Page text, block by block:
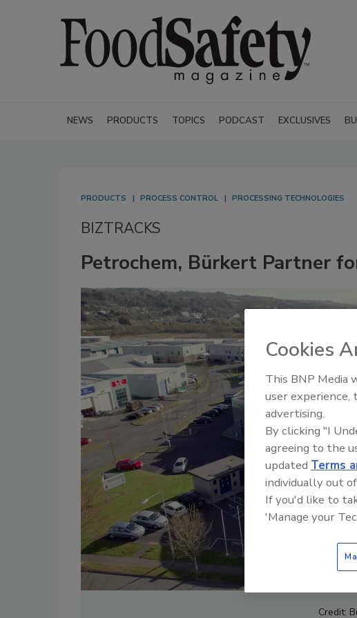
NEWS PRODUCTS TOPICS PODCAST EXCLUSIVES
PRODUCTS PROCESS CONTROL PROCESSING TECHNOLOGIES
BIZTRACKS
Petrochem, Bürkert Partner
Credit:
Cookies
This BNP Media
user
advertising.
By clicking "I
agreeing to the
updated Terms
individually out
If you'd like to
'Manage your